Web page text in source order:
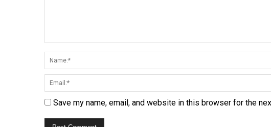
Save my name, email, and website in this browser for the